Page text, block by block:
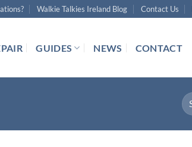
Walkie Talkies Ireland Blog Contact Us
GUIDES NEWS CONTACT